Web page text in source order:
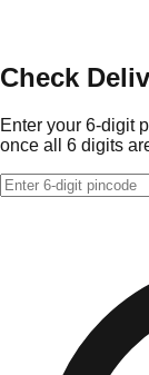
Check
Enter your 6-digit
once all 6 digits